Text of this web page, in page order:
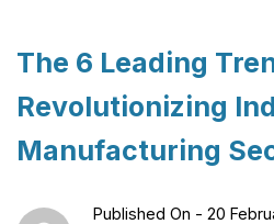
The 6 Leading
Revolutionizing
Manufacturing
Published On - 20